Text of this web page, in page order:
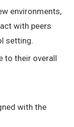
environments,
with peers
setting.
to their overall
with the